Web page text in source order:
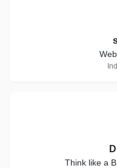
Think like a